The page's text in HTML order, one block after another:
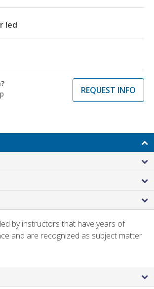
led
REQUEST INFO
by instructors that have years of
and are recognized as subject matter